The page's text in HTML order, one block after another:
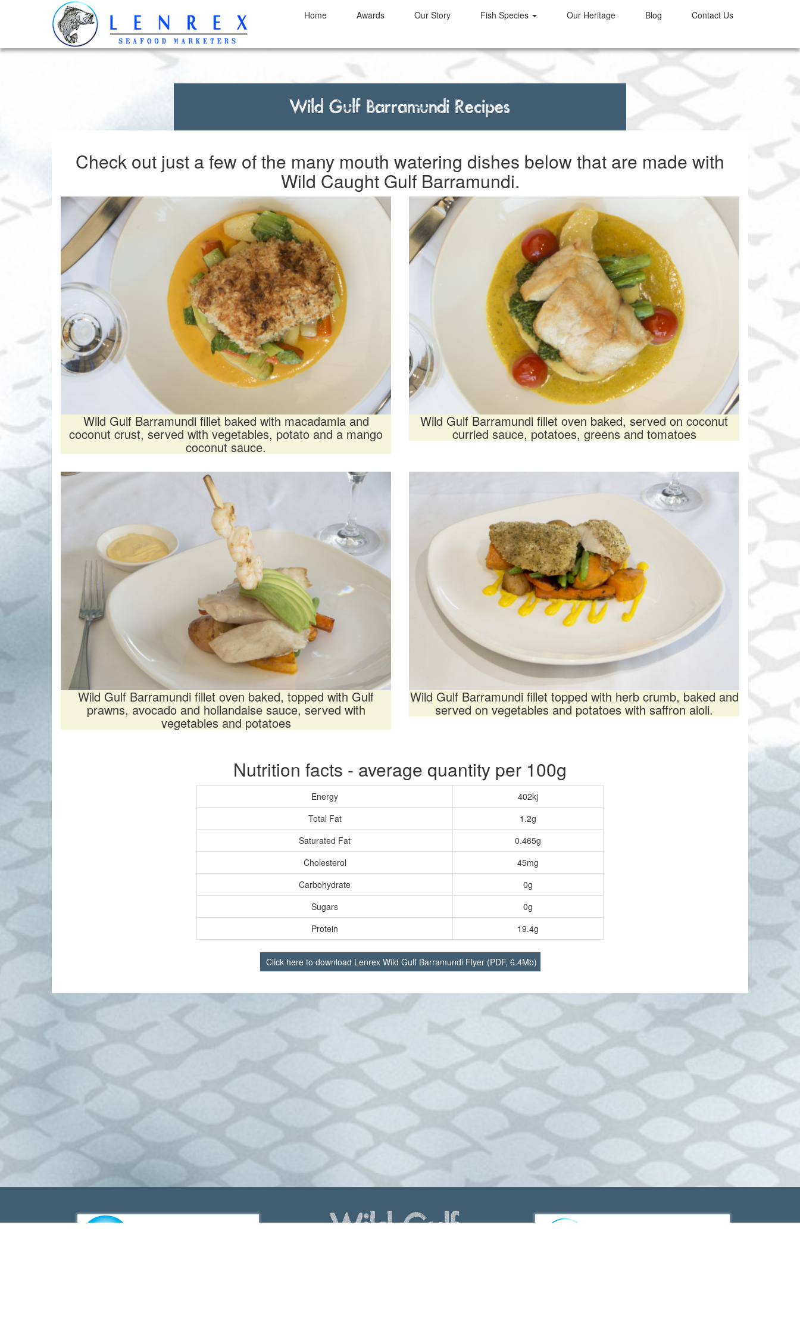
Home Awards Our Story Fish Species Our Heritage Blog Contact Us
Wild Gulf Barramundi Recipes
Check out just a few of the many mouth watering dishes below that are made with
Wild Caught Gulf Barramundi.
Wild Gulf Barramundi fillet baked with macadamia and
coconut crust, served with vegetables, potato and a mango
coconut sauce.
Wild Gulf Barramundi fillet oven baked, served on coconut
curried sauce, potatoes, greens and tomatoes
Wild Gulf Barramundi fillet oven baked, topped with Gulf
prawns, avocado and hollandaise sauce, served with
vegetables and potatoes
Wild Gulf Barramundi fillet topped with herb crumb, baked and
served on vegetables and potatoes with saffron aioli.
Nutrition facts - average quantity per 100g
Energy
402kj
Total Fat
1.2g
Saturated Fat
0.465g
Cholesterol
45mg
Carbohydrate
0g
Sugars
0g
Protein
19.4g
Click here to download Lenrex Wild Gulf Barramundi Flyer (PDF, 6.4Mb)